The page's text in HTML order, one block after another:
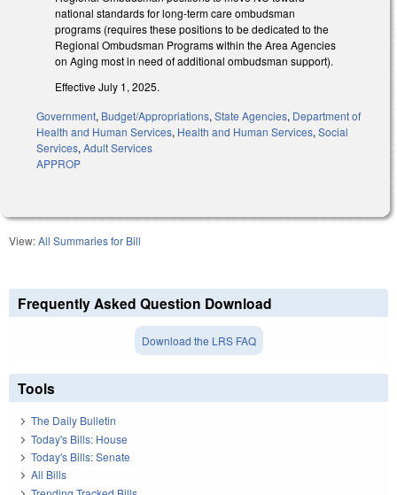
national standards for long-term care ombudsman
programs (requires these positions to be dedicated to the
Regional Ombudsman Programs within the Area Agencies
on Aging most in need of additional ombudsman support).
Effective July 1, 2025.
Government, Budget/Appropriations, State Agencies, Department of
Health and Human Services, Health and Human Services, Social
Services, Adult Services
APPROP
View:All Summaries for Bill
Frequently Asked Question Download
Download the LRS FAQ
Tools
The Daily Bulletin
Today's Bills: House
Today's Bills: Senate
All Bills